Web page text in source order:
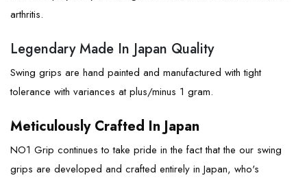
arthritis.
Legendary Made In Japan Quality
Swing grips are hand painted and manufactured with tight
tolerance with variances at plus/minus 1 gram.
Meticulously Crafted In Japan
NO1 Grip continues to take pride in the fact that the our swing
grips are developed and crafted entirely in Japan, who's